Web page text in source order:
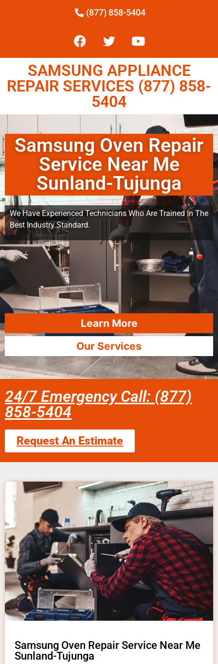
(877) 858-5404
SAMSUNG APPLIANCE
REPAIR SERVICES (877) 858-
5404
Samsung Oven Repair
Service Near Me
Sunland-Tujunga
We Have Experienced Technicians Who Are Trained In The
Best Industry Standard.
Learn More
Our Services
24/7 Emergency Call: (877)
858-5404
Request An Estimate
Samsung Oven Repair Service Near Me
Sunland-Tujunga